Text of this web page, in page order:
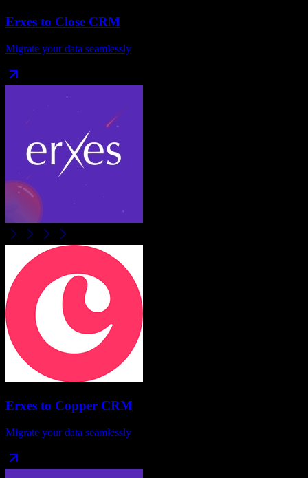
Erxes to Close CRM
Migrate your data seamlessly
Erxes to Copper CRM
Migrate your data seamlessly